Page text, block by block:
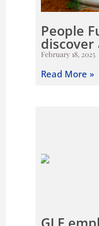
People
February 18, 2025
Read More »
GLE